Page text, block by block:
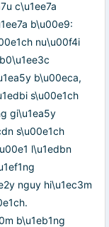
c\u1ee7a
b\u00e9:
nu\u00f4i
b\u00eca,
s\u00e1ch
gi\u1ea5y
s\u00e1ch
l\u1edbn
nguy hi\u1ec3m
b\u1eb1ng